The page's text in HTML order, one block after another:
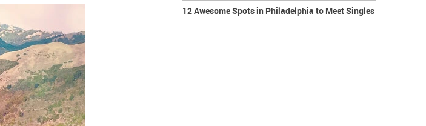
12 Awesome Spots in Philadelphia to Meet Singles